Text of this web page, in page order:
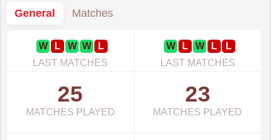
General
Matches
W L W W
L
LAST MATCHES
W L W L
L
LAST MATCHES
25
MATCHES PLAYED
23
MATCHES PLAYED